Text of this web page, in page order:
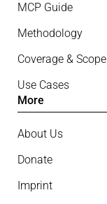
MCP Guide
Methodology
Coverage & Scope
Use Cases
More
About Us
Donate
Imprint